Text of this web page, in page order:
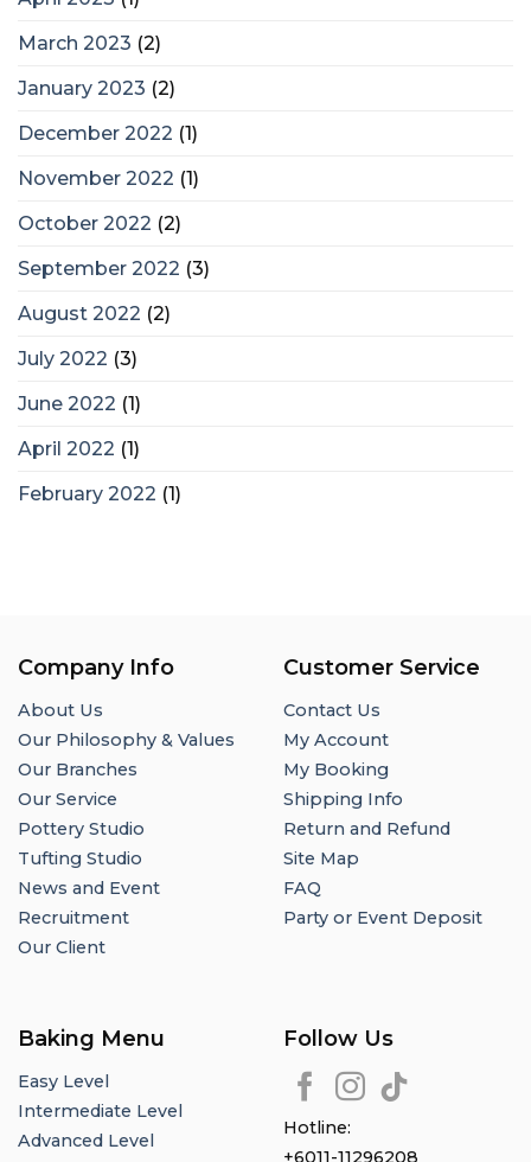
March 2023 (2)
January 2023 (2)
December 2022 (1)
November 2022 (1)
October 2022 (2)
September 2022 (3)
August 2022 (2)
July 2022 (3)
June 2022 (1)
April 2022 (1)
February 2022 (1)
Company Info
About Us
Our Philosophy & Values
Our Branches
Our Service
Pottery Studio
Tufting Studio
News and Event
Recruitment
Our Client
Customer Service
Contact Us
My Account
My Booking
Shipping Info
Return and Refund
Site Map
FAQ
Party or Event Deposit
Baking Menu
Easy Level
Intermediate Level
Advanced Level
Follow Us
Hotline:
+6011-11296208